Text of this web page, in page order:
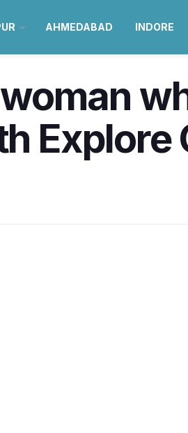
AHMEDABAD INDORE
Explore